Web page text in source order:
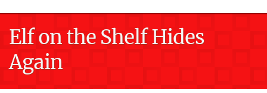
Elf on the Shelf Hides
Again